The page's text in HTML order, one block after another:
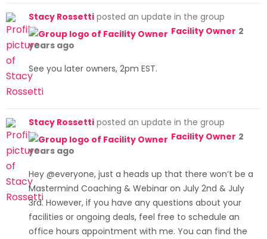
to
content
Stacy Rossetti posted an update in the group
Facility Owner 2
years ago
See you later owners, 2pm EST.
Stacy Rossetti posted an update in the group
Facility Owner 2
years ago
Hey @everyone, just a heads up that there won’t be a
Mastermind Coaching & Webinar on July 2nd & July
3rd. However, if you have any questions about your
facilities or ongoing deals, feel free to schedule an
office hours appointment with me. You can find the